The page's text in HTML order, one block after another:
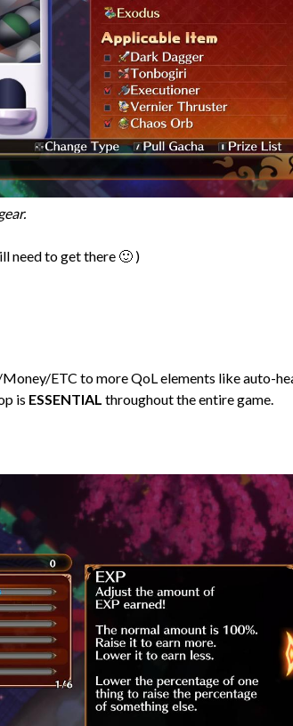
need to get there 🙂 )
ETC to more QoL elements like auto-
is ESSENTIAL throughout the entire game.